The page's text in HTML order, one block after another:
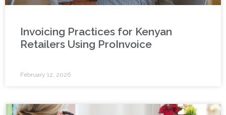
Invoicing Practices for Kenyan
Retailers Using ProInvoice
February 12, 2026